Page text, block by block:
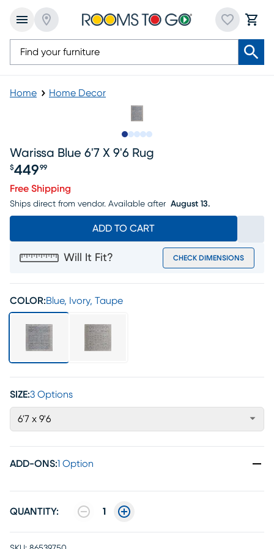
Home Home Decor
Warissa Blue 6'7 X 9'6 Rug
$449 99
Free Shipping
Ships direct from vendor. Available after August 13.
ADD TO CART
Will It Fit? CHECK DIMENSIONS
COLOR:Blue, Ivory, Taupe
SIZE:3 Options
6'7 x 9'6
ADD-ONS:1 Option
QUANTITY: 1